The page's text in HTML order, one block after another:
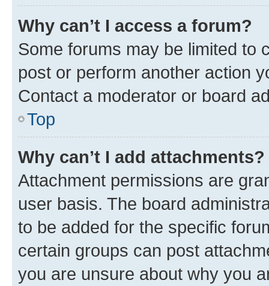
Why can’t I access a forum?
Some forums may be limited to
post or perform another action
Contact a moderator or board
Top
Why can’t I add attachments?
Attachment permissions are
user basis. The board
to be added for the specific
certain groups can post
you are unsure about why you